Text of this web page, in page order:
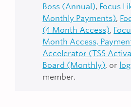
Boss (Annual), Focus
Monthly Payments),
(4 Month Access),
Month Access,
Accelerator (TSS
Board (Monthly), or
member.